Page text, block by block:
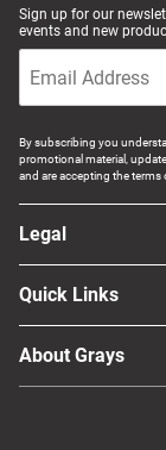
Sign up for our
events and new
By subscribing you
promotional material,
and are accepting the terms
Legal
Quick Links
About Grays